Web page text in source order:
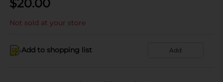
$20.00
Not sold at your store
Add to shopping list Add